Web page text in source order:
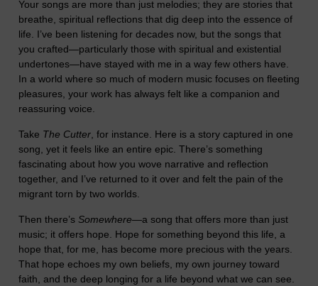
Your songs are more than just melodies; they are stories that
breathe, spiritual reflections that dig deep into the essence of
life. I’ve been listening for decades now, but the songs that
you crafted—particularly those with spiritual and existential
undertones—have stayed with me in a way few others have.
In a world where so much of modern music focuses on fleeting
pleasures, your work has always felt like a companion and
reassuring voice.
Take The Cutter, for instance. Here is a story captured in one
song, yet it feels like an entire epic. There’s something
fascinating about how you wove narrative and reflection
together, and I’ve returned to it over and felt the pain of the
migrant torn by two worlds.
Then there’s Somewhere—a song that offers more than just
music; it offers hope. Hope for something beyond this life, a
hope that, for me, has become more precious with the years.
That hope echoes my own beliefs, my own journey toward
faith, and the deep longing for a life beyond what we can see.